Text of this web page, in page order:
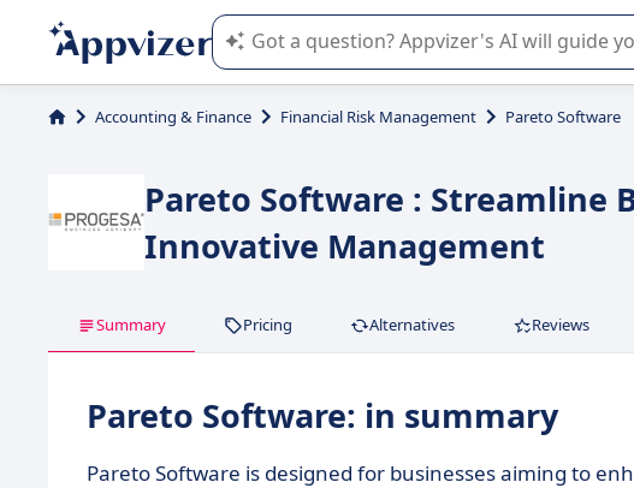
Appvizer's AI guides you in the use or selection
Accounting & Finance Financial Risk Management Pareto Software
Pareto Software : Streamline
Innovative Management
Summary Pricing Alternatives Reviews
Pareto Software: in summary
Pareto Software is designed for businesses aiming to